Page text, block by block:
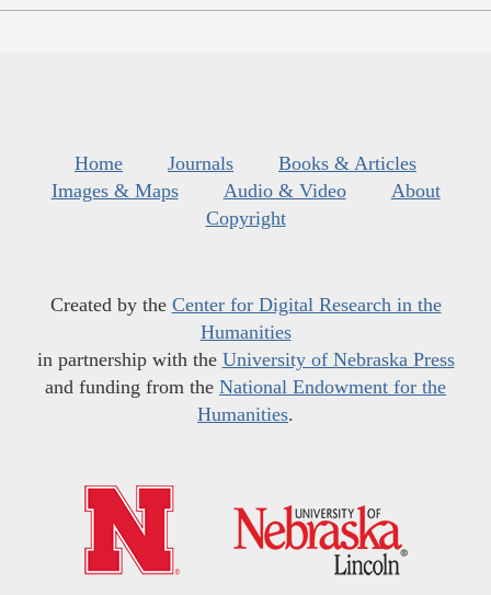
Home Journals
Books & Articles
Images & Maps
Audio & Video
About
Copyright
Created by the Center for Digital Research in the
Humanities
in partnership with the University of Nebraska Press
and funding from the National Endowment for the
Humanities.